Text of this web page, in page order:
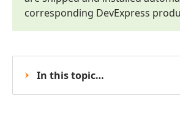
corresponding DevExpress
In this topic…